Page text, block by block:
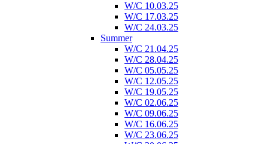
W/C 10.03.25
W/C 17.03.25
W/C 24.03.25
Summer
W/C 21.04.25
W/C 28.04.25
W/C 05.05.25
W/C 12.05.25
W/C 19.05.25
W/C 02.06.25
W/C 09.06.25
W/C 16.06.25
W/C 23.06.25